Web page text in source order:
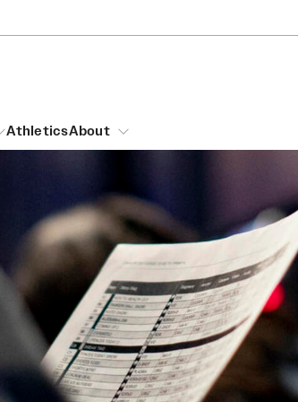
Dual Degree
Honors Program
Interdisciplinary
Neuroscience at Temple
Temple Students
and Cinematic Arts
Housing
Dining
Temple
AthleticsAbout
Mission and History
Acres of Diamonds
Honorary Degrees
Russell H. Conwell
Temple Traditions